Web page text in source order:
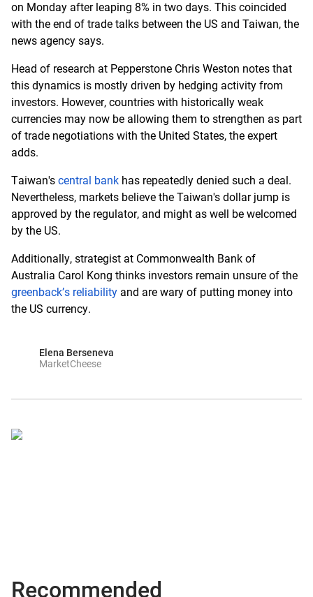
on Monday after leaping 8% in two days. This coincided
with the end of trade talks between the US and Taiwan, the
news agency says.
Head of research at Pepperstone Chris Weston notes that
this dynamics is mostly driven by hedging activity from
investors. However, countries with historically weak
currencies may now be allowing them to strengthen as part
of trade negotiations with the United States, the expert
adds.
Taiwan's central bank has repeatedly denied such a deal.
Nevertheless, markets believe the Taiwan's dollar jump is
approved by the regulator, and might as well be welcomed
by the US.
Additionally, strategist at Commonwealth Bank of
Australia Carol Kong thinks investors remain unsure of the
greenback’s reliability and are wary of putting money into
the US currency.
Elena Berseneva
MarketCheese
Recommended